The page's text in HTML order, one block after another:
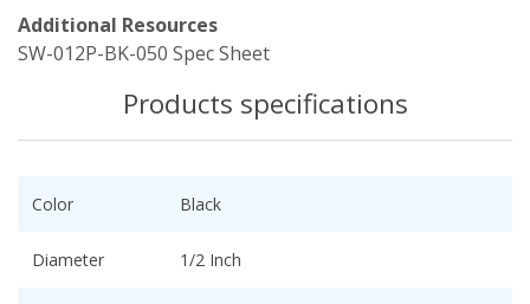
Additional Resources
SW-012P-BK-050 Spec Sheet
Products specifications
Color Black
Diameter 1/2 Inch